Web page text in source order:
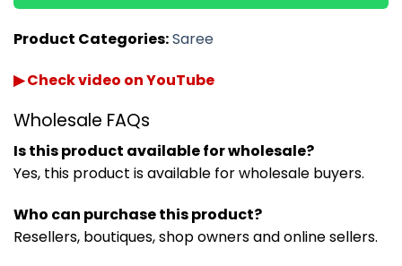
Product Categories:Saree
▶ Check video on YouTube
Wholesale FAQs
Is this product available for wholesale?
Yes, this product is available for wholesale buyers.
Who can purchase this product?
Resellers, boutiques, shop owners and online sellers.